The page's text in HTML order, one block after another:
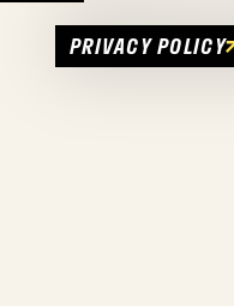
PRIVACY POLICY